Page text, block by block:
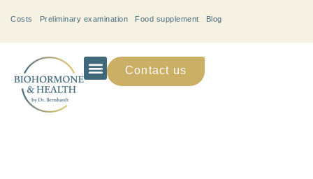
Costs Preliminary examination Food supplement Blog
Contact us